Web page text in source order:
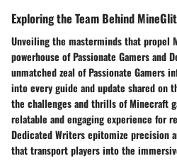
Exploring the Team Behind
Unveiling the masterminds that propel
powerhouse ofPassionate Gamersand
unmatched zeal of Passionate Gamers
into every guide and update shared on
the challenges and thrills of Minecraft
relatable and engaging experience for
Dedicated Writers epitomize precision
that transport players into the